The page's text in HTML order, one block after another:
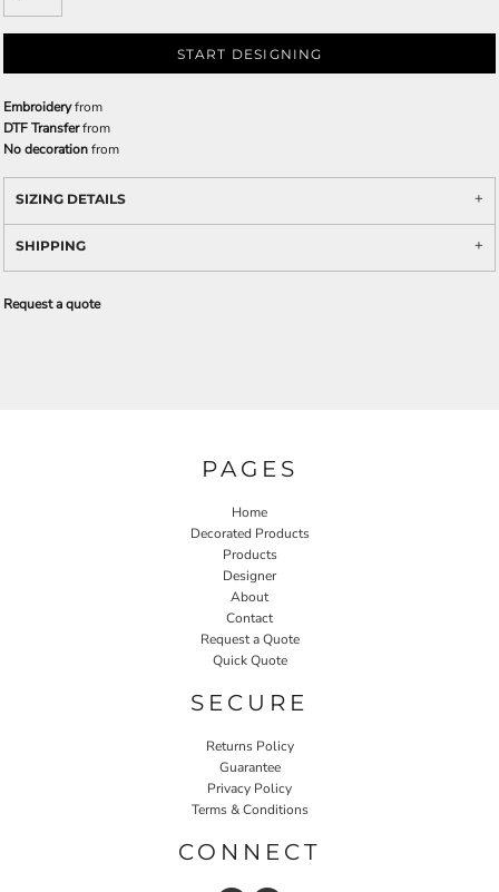
START DESIGNING
Embroideryfrom
DTF Transferfrom
No decorationfrom
SIZING DETAILS
SHIPPING
Request a quote
PAGES
Home
Decorated Products
Products
Designer
About
Contact
Request a Quote
Quick Quote
SECURE
Returns Policy
Guarantee
Privacy Policy
Terms & Conditions
CONNECT